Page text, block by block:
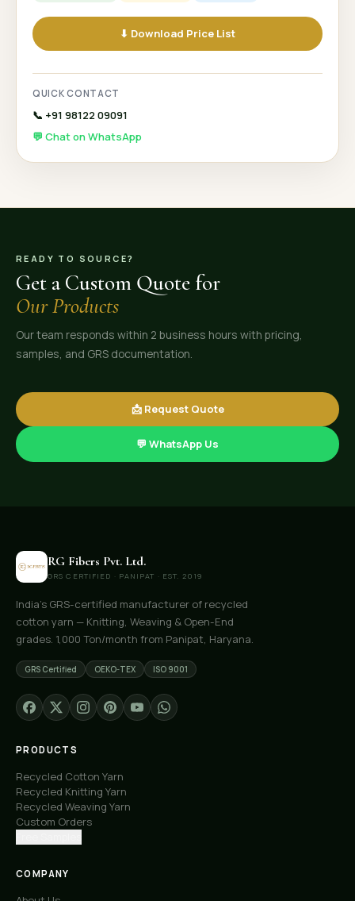
⬇ Download Price List
QUICK CONTACT
📞 +91 98122 09091
💬 Chat on WhatsApp
READY TO SOURCE?
Get a Custom Quote for
Our Products
Our team responds within 2 business hours with pricing,
samples, and GRS documentation.
📩 Request Quote
💬 WhatsApp Us
RG Fibers Pvt. Ltd.
GRS CERTIFIED · PANIPAT · EST. 2019
India's GRS-certified manufacturer of recycled
cotton yarn — Knitting, Weaving & Open-End
grades. 1,000 Ton/month from Panipat, Haryana.
GRS Certified OEKO-TEX ISO 9001
PRODUCTS
Recycled Cotton Yarn
Recycled Knitting Yarn
Recycled Weaving Yarn
Custom Orders
COMPANY